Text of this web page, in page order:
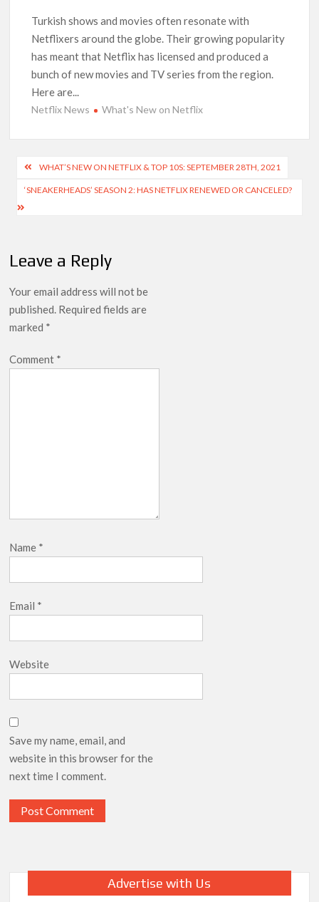
What’s Returning & What’s New
How to Watch the Arrowverse Shows in Order on Netflix and
Elsewhere in 2026
Another Big DC Show Is Leaving Netflix: ‘Black Lightning’
in 2027
Acclaimed Sundance Doc ‘Folktales’ Sets Netflix US Debut
What’s New on Netflix UK This Week: Ricky Gervais’ ‘Alley
Cats’ and ‘My Life with the Walter Boys’ S3
Ramayana set for historic global rollout across 50,000
international screens; English trailer unveiled
Turkish shows and movies often resonate with
Netflixers around the globe. Their growing popularity
has meant that Netflix has licensed and produced a
bunch of new movies and TV series from the region.
Here are...
Netflix News What's New on Netflix
Post
navigation
WHAT’S NEW ON NETFLIX & TOP 10S: SEPTEMBER 28TH, 2021
‘SNEAKERHEADS’ SEASON 2: HAS NETFLIX RENEWED OR CANCELED?
Leave a Reply
Your email address will not be
published. Required fields are
marked *
Comment *
Name *
Email *
Website
Save my name, email, and
website in this browser for the
next time I comment.
Advertise with Us